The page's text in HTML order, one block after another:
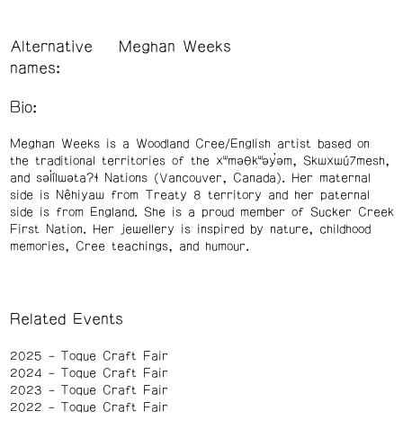
Alternative
names:
Meghan Weeks
Bio:
Meghan Weeks is a Woodland Cree/English artist based on
the traditional territories of the xʷməθkʷəy̓əm, Skwxwú7mesh,
and səl̓ílwətaʔɬ Nations (Vancouver, Canada). Her maternal
side is Nêhiyaw from Treaty 8 territory and her paternal
side is from England. She is a proud member of Sucker Creek
First Nation. Her jewellery is inspired by nature, childhood
memories, Cree teachings, and humour.
Related Events
2025
Toque Craft Fair
2024
Toque Craft Fair
2023
Toque Craft Fair
2022
Toque Craft Fair